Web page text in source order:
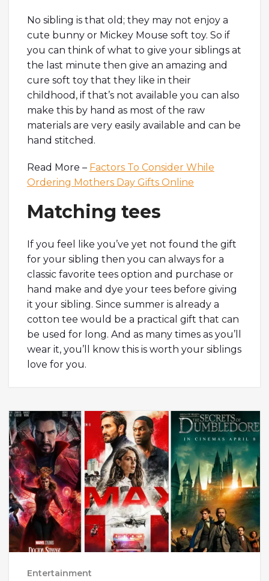
No sibling is that old; they may not enjoy a
cute bunny or Mickey Mouse soft toy. So if
you can think of what to give your siblings at
the last minute then give an amazing and
cure soft toy that they like in their
childhood, if that’s not available you can also
make this by hand as most of the raw
materials are very easily available and can be
hand stitched.
Read More – Factors To Consider While
Ordering Mothers Day Gifts Online
Matching tees
If you feel like you’ve yet not found the gift
for your sibling then you can always for a
classic favorite tees option and purchase or
hand make and dye your tees before giving
it your sibling. Since summer is already a
cotton tee would be a practical gift that can
be used for long. And as many times as you’ll
wear it, you’ll know this is worth your siblings
love for you.
Entertainment